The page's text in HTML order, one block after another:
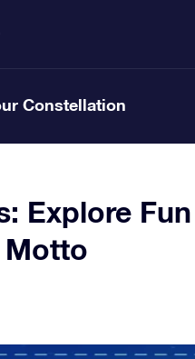
Constellation
Explore
Motto